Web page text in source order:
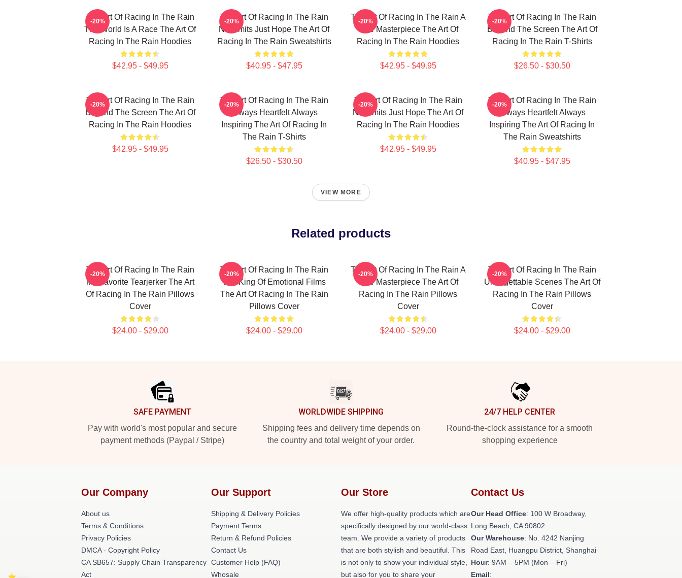
The Art Of Racing In The Rain
The World Is A Race The Art Of
Racing In The Rain Hoodies
$42.95 - $49.95
-20%
The Art Of Racing In The Rain
No Limits Just Hope The Art Of
Racing In The Rain Sweatshirts
$40.95 - $47.95
-20%
The Art Of Racing In The Rain A
True Masterpiece The Art Of
Racing In The Rain Hoodies
$42.95 - $49.95
-20%
The Art Of Racing In The Rain
Beyond The Screen The Art Of
Racing In The Rain T-Shirts
$26.50 - $30.50
-20%
The Art Of Racing In The Rain
Beyond The Screen The Art Of
Racing In The Rain Hoodies
$42.95 - $49.95
-20%
The Art Of Racing In The Rain
Always Heartfelt Always
Inspiring The Art Of Racing In
The Rain T-Shirts
$26.50 - $30.50
-20%
The Art Of Racing In The Rain
No Limits Just Hope The Art Of
Racing In The Rain Hoodies
$42.95 - $49.95
-20%
The Art Of Racing In The Rain
Always Heartfelt Always
Inspiring The Art Of Racing In
The Rain Sweatshirts
$40.95 - $47.95
-20%
VIEW MORE
Related products
The Art Of Racing In The Rain
My Favorite Tearjerker The Art
Of Racing In The Rain Pillows
Cover
$24.00 - $29.00
-20%
The Art Of Racing In The Rain
The King Of Emotional Films
The Art Of Racing In The Rain
Pillows Cover
$24.00 - $29.00
-20%
The Art Of Racing In The Rain A
True Masterpiece The Art Of
Racing In The Rain Pillows
Cover
$24.00 - $29.00
-20%
The Art Of Racing In The Rain
Unforgettable Scenes The Art Of
Racing In The Rain Pillows
Cover
$24.00 - $29.00
-20%
SAFE PAYMENT
Pay with world's most popular and secure
payment methods (Paypal / Stripe)
WORLDWIDE SHIPPING
Shipping fees and delivery time depends on
the country and total weight of your order.
24/7 HELP CENTER
Round-the-clock assistance for a smooth
shopping experience
Our Company
About us
Terms & Conditions
Privacy Policies
DMCA - Copyright Policy
CA SB657: Supply Chain Transparency
Act
Our Support
Shipping & Delivery Policies
Payment Terms
Return & Refund Policies
Contact Us
Customer Help (FAQ)
Whosale
Our Store
We offer high-quality products which are
specifically designed by our world-class
team. We provide a variety of products
that are both stylish and beautiful. This
is not only to show your individual style,
but also for you to share your
Contact Us
Our Head Office: 100 W Broadway,
Long Beach, CA 90802
Our Warehouse: No. 4242 Nanjing
Road East, Huangpu District, Shanghai
Hour: 9AM – 5PM (Mon – Fri)
Email: